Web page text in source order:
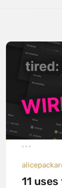
11